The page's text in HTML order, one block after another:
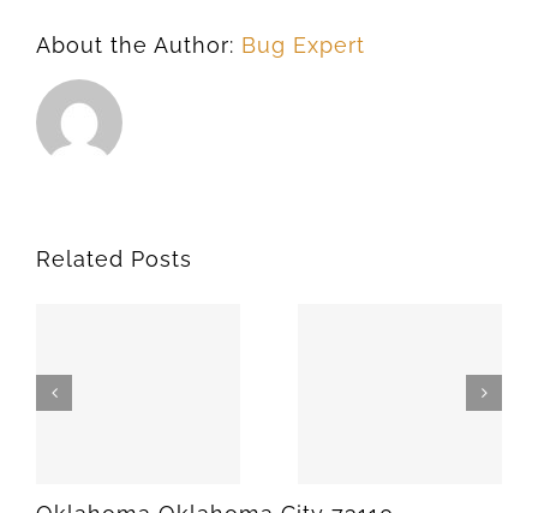
About the Author: Bug Expert
Related Posts
MEEKER